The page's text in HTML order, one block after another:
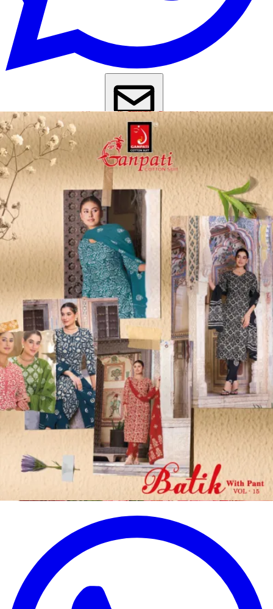
Get Images on WhatsApp
Email Images
Salwar Suit Under 500 Salwar Suit Under 1000 Dress Material
Under 500Dress Material Under 1000
Why Wholesale Buyers Trust Textile Zone
⭐ 4.7 Google Ratingfrom Verified Buyers
24 Hours Dispatch
Guarantee
Custom Stitching
Available
100% Quality Checked Products
Share: